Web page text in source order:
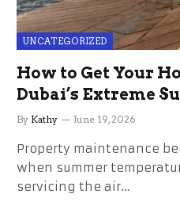
UNCATEGORIZED
How to Get Your
Dubai’s Extreme
the Stress
By Kathy June 19, 2026
Property maintenance
when summer
servicing the air…